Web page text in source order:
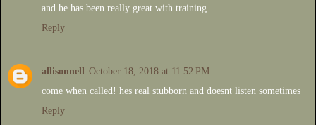
and he has been really great with training.
Reply
allisonnell October 18, 2018 at 11:52 PM
come when called! hes real stubborn and doesnt listen sometimes
Reply